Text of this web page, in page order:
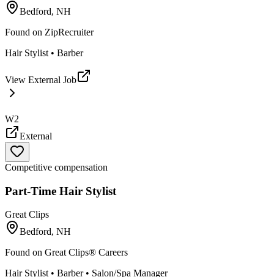
Bedford, NH
Found on ZipRecruiter
Hair Stylist • Barber
View External Job
W2
External
Competitive compensation
Part-Time Hair Stylist
Great Clips
Bedford, NH
Found on Great Clips® Careers
Hair Stylist • Barber • Salon/Spa Manager